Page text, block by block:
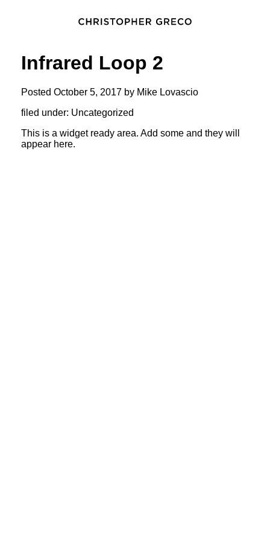
Infrared Loop 2
PostedOctober 5, 2017 by Mike Lovascio
filed under: Uncategorized
This is a widget ready area. Add some and they will
appear here.